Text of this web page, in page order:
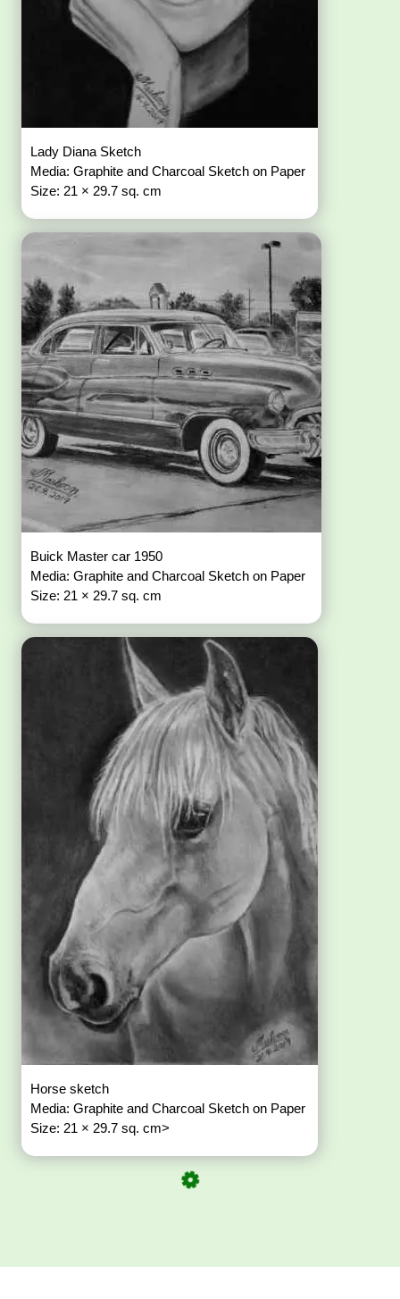
Lady Diana Sketch
Media: Graphite and Charcoal Sketch on Paper
Size: 21 × 29.7 sq. cm
Buick Master car 1950
Media: Graphite and Charcoal Sketch on Paper
Size: 21 × 29.7 sq. cm
Horse sketch
Media: Graphite and Charcoal Sketch on Paper
Size: 21 × 29.7 sq. cm>